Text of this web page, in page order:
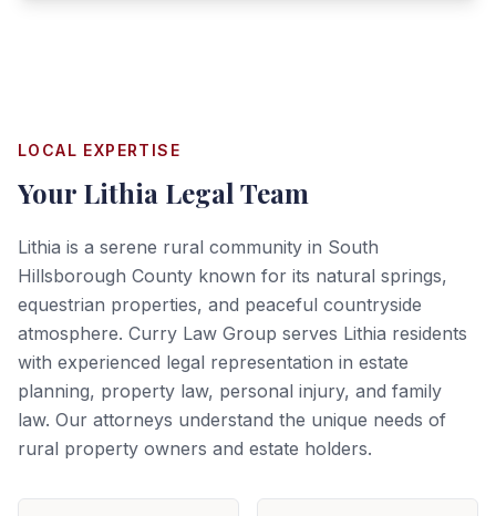
LOCAL EXPERTISE
Your Lithia Legal Team
Lithia is a serene rural community in South
Hillsborough County known for its natural springs,
equestrian properties, and peaceful countryside
atmosphere. Curry Law Group serves Lithia residents
with experienced legal representation in estate
planning, property law, personal injury, and family
law. Our attorneys understand the unique needs of
rural property owners and estate holders.